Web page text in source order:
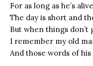
For as long as he’s alive
The day is short and
But when things don’t
I remember my old
And those words of